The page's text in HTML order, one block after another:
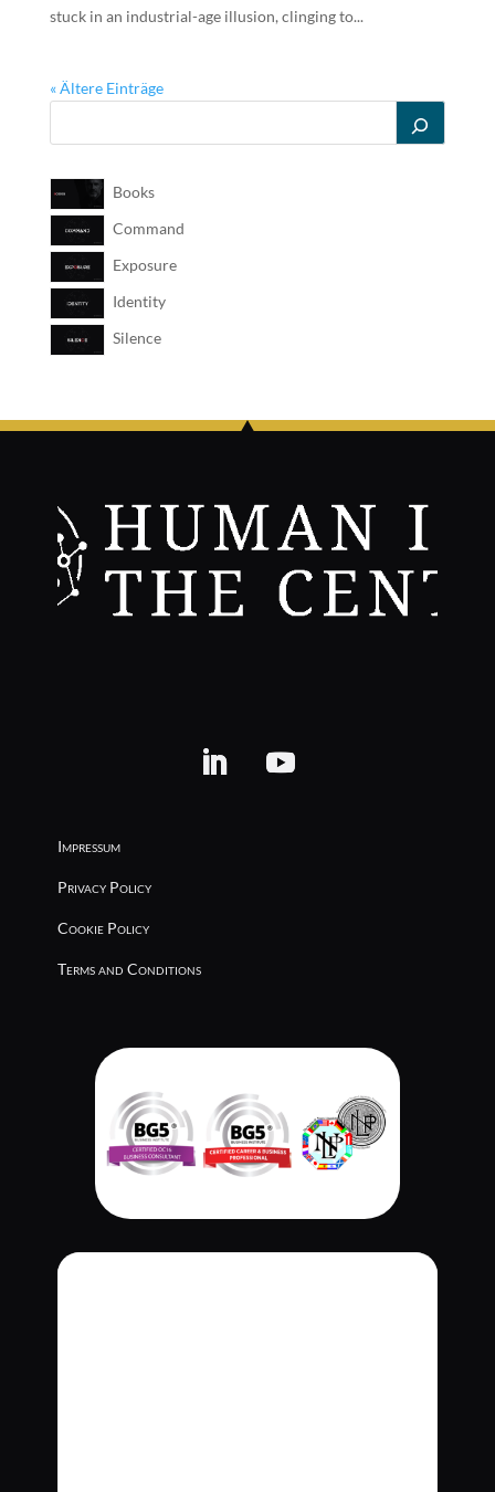
stuck in an industrial-age illusion, clinging to...
« Ältere Einträge
Books
Command
Exposure
Identity
Silence
Impressum
Privacy Policy
Cookie Policy
Terms and Conditions